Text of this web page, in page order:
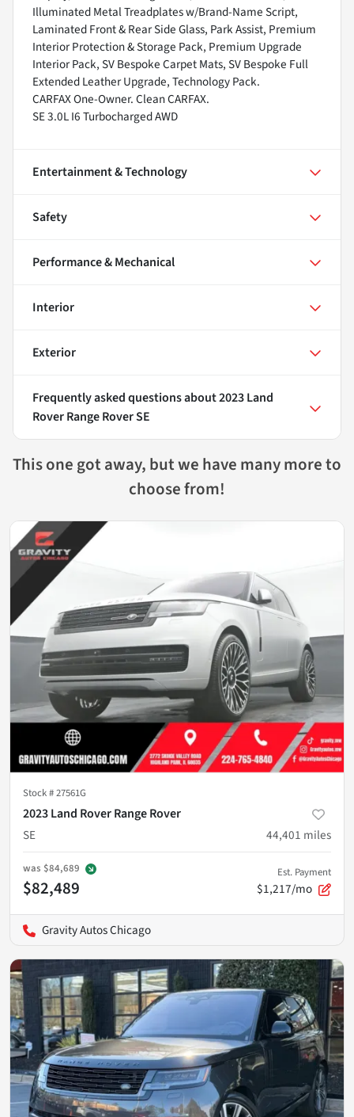
Illuminated Metal Treadplates w/Brand-Name Script,
Laminated Front & Rear Side Glass, Park Assist, Premium
Interior Protection & Storage Pack, Premium Upgrade
Interior Pack, SV Bespoke Carpet Mats, SV Bespoke Full
Extended Leather Upgrade, Technology Pack.
CARFAX One-Owner. Clean CARFAX.
SE 3.0L I6 Turbocharged AWD
Entertainment & Technology
Safety
Performance & Mechanical
Interior
Exterior
Frequently asked questions about2023 Land
Rover Range Rover SE
This one got away, but we have many more to
choose from!
Stock #27561G
2023 Land Rover Range Rover
SE
44,401 miles
was $84,689
$82,489
Est. Payment
$1,217/mo
Gravity Autos Chicago